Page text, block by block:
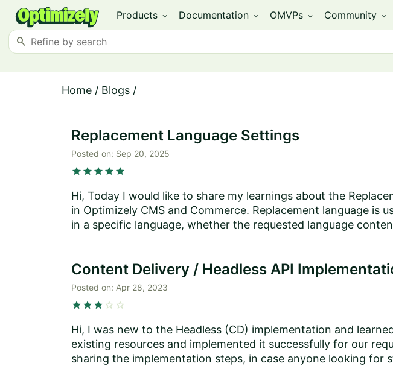
Products expand_more Documentation expand_more OMVPs expand_more Community expand_more
search
Home / Blogs /
Replacement Language Settings
Posted on: Sep 20, 2025
starstarstarstarstar
Hi, Today I would like to share my learnings about the
in Optimizely CMS and Commerce. Replacement language is
in a specific language, whether the requested language
Content Delivery / Headless API
Posted on: Apr 28, 2023
starstarstarstarstar
Hi, I was new to the Headless (CD) implementation and
existing resources and implemented it successfully for our
sharing the implementation steps, in case anyone looking for